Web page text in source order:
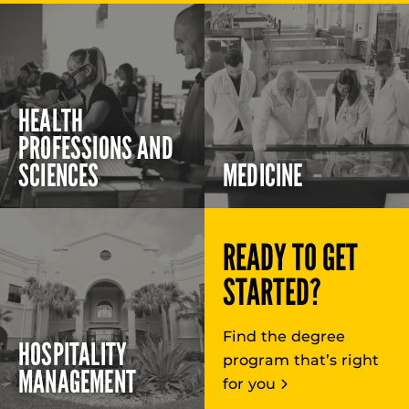
HEALTH
PROFESSIONS AND
SCIENCES MEDICINE
HOSPITALITY
MANAGEMENT
READY TO GET
STARTED?
Find the degree
program that’s right
for you